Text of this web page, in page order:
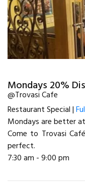
Mondays 20%
@Trovasi Cafe
Restaurant Special |
Mondays are better
Come to Trovasi
perfect.
7:30 am - 9:00 pm